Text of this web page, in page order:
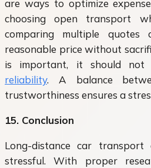
are ways to optimize
choosing open transport
comparing multiple
reasonable price without
is important, it should not
reliability. A balance
trustworthiness ensures a
15. Conclusion
Long-distance car
stressful. With proper